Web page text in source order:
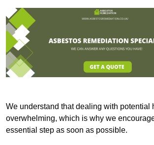
We understand that dealing with potential
overwhelming, which is why we
essential step as soon as possible.